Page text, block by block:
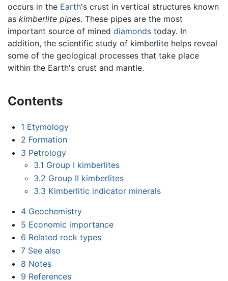
occurs in the Earth's crust in vertical structures known
as kimberlite pipes. These pipes are the most
important source of mined diamonds today. In
addition, the scientific study of kimberlite helps reveal
some of the geological processes that take place
within the Earth's crust and mantle.
Contents
1 Etymology
2 Formation
3 Petrology
3.1 Group I kimberlites
3.2 Group II kimberlites
3.3 Kimberlitic indicator minerals
4 Geochemistry
5 Economic importance
6 Related rock types
7 See also
8 Notes
9 References